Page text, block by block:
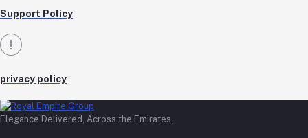
Support Policy
privacy policy
Elegance Delivered, Across the Emirates.